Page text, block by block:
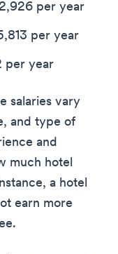
per year
per year
per year
salaries vary
and type of
and
much hotel
a hotel
earn more